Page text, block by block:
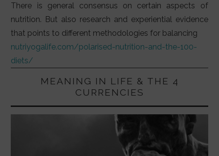
There is general consensus on certain aspects of
nutrition. But also research and experiential evidence
that points to different methodologies for balancing
nutriyogalife.com/polarised-nutrition-and-the-100-
diets/
MEANING IN LIFE & THE 4
CURRENCIES